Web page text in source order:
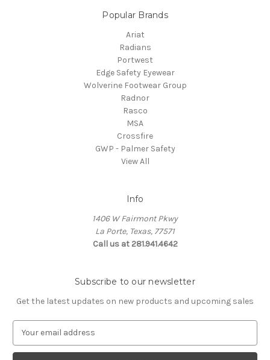
Popular Brands
Ariat
Radians
Portwest
Edge Safety Eyewear
Wolverine Footwear Group
Radnor
Rasco
MSA
Crossfire
GWP - Palmer Safety
View All
Info
1406 W Fairmont Pkwy
La Porte, Texas, 77571
Call us at 281.941.4642
Subscribe to our newsletter
Get the latest updates on new products and upcoming sales
a